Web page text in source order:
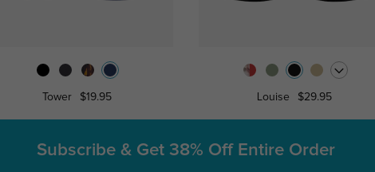
Tower $19.95 Louise $29.95
Subscribe & Get 38% Off Entire Order